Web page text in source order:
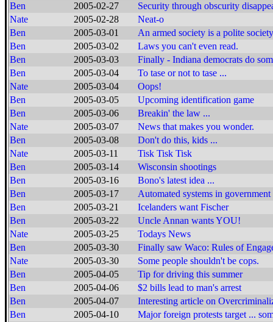
Ben
2005-02-27
Security through obscurity
Nate
2005-02-28
Neat-o
Ben
2005-03-01
An armed society is a polite
Ben
2005-03-02
Laws you can't even read.
Ben
2005-03-03
Finally - Indiana democrats do
Ben
2005-03-04
To tase or not to tase ...
Nate
2005-03-04
Oops!
Ben
2005-03-05
Upcoming identification game
Ben
2005-03-06
Breakin' the law ...
Nate
2005-03-07
News that makes you wonder.
Ben
2005-03-08
Don't do this, kids ...
Nate
2005-03-11
Tisk Tisk Tisk
Ben
2005-03-14
Wisconsin shootings
Ben
2005-03-16
Bono's latest idea ...
Ben
2005-03-17
Automated systems in
Ben
2005-03-21
Icelanders want Fischer
Ben
2005-03-22
Uncle Annan wants YOU!
Nate
2005-03-25
Todays News
Ben
2005-03-30
Finally saw Waco: Rules of
Nate
2005-03-30
Some people shouldn't be cops.
Ben
2005-04-05
Tip for driving this summer
Ben
2005-04-06
$2 bills lead to man's arrest
Ben
2005-04-07
Interesting article on
Ben
2005-04-10
Major foreign protests target ...